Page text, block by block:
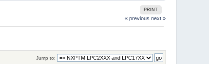
PRINT
« previous next »
Jump to: